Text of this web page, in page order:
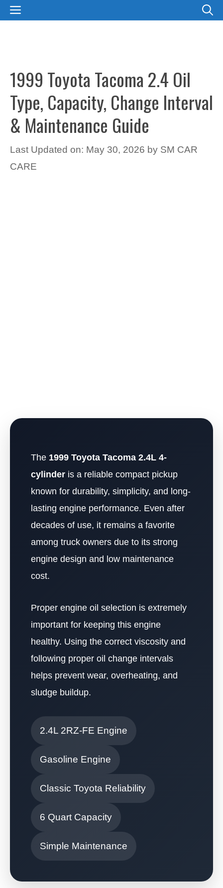
SkipMENU
1999 Toyota Tacoma 2.4 Oil
Type, Capacity, Change Interval
& Maintenance Guide
Last Updated on: May 30, 2026 by SM CAR
CARE
The 1999 Toyota Tacoma 2.4L 4-
cylinder is a reliable compact pickup
known for durability, simplicity, and long-
lasting engine performance. Even after
decades of use, it remains a favorite
among truck owners due to its strong
engine design and low maintenance
cost.
Proper engine oil selection is extremely
important for keeping this engine
healthy. Using the correct viscosity and
following proper oil change intervals
helps prevent wear, overheating, and
sludge buildup.
2.4L 2RZ-FE Engine
Gasoline Engine
Classic Toyota Reliability
6 Quart Capacity
Simple Maintenance